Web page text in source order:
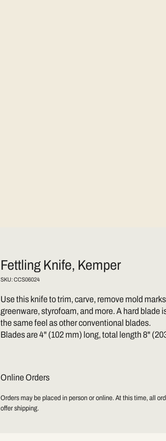
Fettling Knife, Kemper
SKU: CCS06024
Use this knife to trim, carve, remove mold
greenware, styrofoam, and more. A hard blade
the same feel as other conventional blades.
Blades are 4" (102 mm) long, total length 8"
Online Orders
Orders may be placed in person or online. At this time, all
offer shipping.